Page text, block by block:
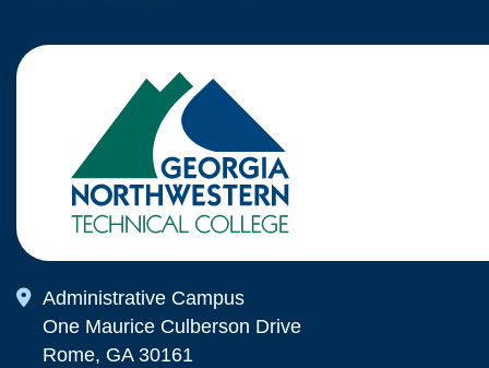
Map Icon
Administrative Campus
One Maurice Culberson Drive
Rome, GA 30161